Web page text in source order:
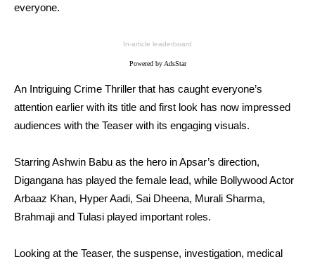
everyone.
In-article leaderboard
Powered by AdsStar
An Intriguing Crime Thriller that has caught everyone’s
attention earlier with its title and first look has now impressed
audiences with the Teaser with its engaging visuals.
Starring Ashwin Babu as the hero in Apsar’s direction,
Digangana has played the female lead, while Bollywood Actor
Arbaaz Khan, Hyper Aadi, Sai Dheena, Murali Sharma,
Brahmaji and Tulasi played important roles.
Looking at the Teaser, the suspense, investigation, medical